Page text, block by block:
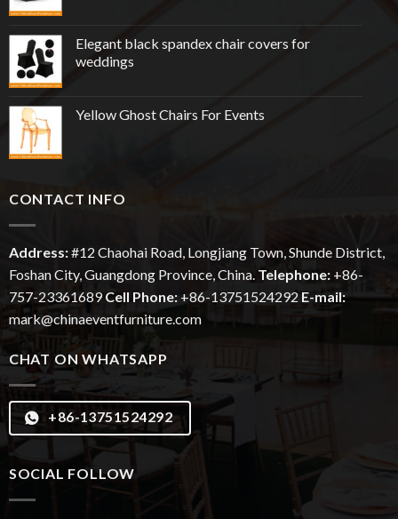
Elegant black spandex chair covers for
weddings
Yellow Ghost Chairs For Events
CONTACT INFO
Address:#12 ChaohaiRoad, Longjiang Town, Shunde District,
Foshan City, Guangdong Province, China. Telephone: +86-
757-23361689 Cell Phone: +86-13751524292 E-mail:
mark@chinaeventfurniture.com
CHAT ON WHATSAPP
+86-13751524292
SOCIAL FOLLOW